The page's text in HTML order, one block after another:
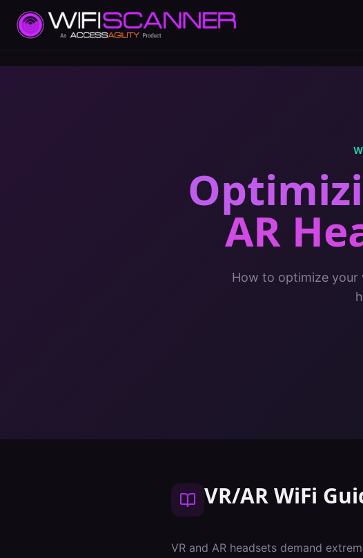
AR
How to optimize
VR/AR WiFi
VR and AR headsets demand